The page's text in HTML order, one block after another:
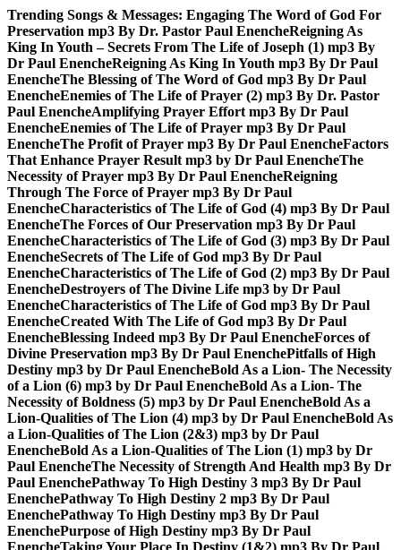
Skip
to
content
Trending Songs & Messages: Engaging The Word of God For
Preservation mp3 By Dr. Pastor Paul EnencheReigning As
King In Youth – Secrets From The Life of Joseph (1) mp3 By
Dr Paul EnencheReigning As King In Youth mp3 By Dr Paul
EnencheThe Blessing of The Word of God mp3 By Dr Paul
EnencheEnemies of The Life of Prayer (2) mp3 By Dr. Pastor
Paul EnencheAmplifying Prayer Effort mp3 By Dr Paul
EnencheEnemies of The Life of Prayer mp3 By Dr Paul
EnencheThe Profit of Prayer mp3 By Dr Paul EnencheFactors
That Enhance Prayer Result mp3 by Dr Paul EnencheThe
Necessity of Prayer mp3 By Dr Paul EnencheReigning
Through The Force of Prayer mp3 By Dr Paul
EnencheCharacteristics of The Life of God (4) mp3 By Dr Paul
EnencheThe Forces of Our Preservation mp3 By Dr Paul
EnencheCharacteristics of The Life of God (3) mp3 By Dr Paul
EnencheSecrets of The Life of God mp3 By Dr Paul
EnencheCharacteristics of The Life of God (2) mp3 By Dr Paul
EnencheDestroyers of The Divine Life mp3 by Dr Paul
EnencheCharacteristics of The Life of God mp3 By Dr Paul
EnencheCreated With The Life of God mp3 By Dr Paul
EnencheBlessing Indeed mp3 By Dr Paul EnencheForces of
Divine Preservation mp3 By Dr Paul EnenchePitfalls of High
Destiny mp3 by Dr Paul EnencheBold As a Lion- The Necessity
of a Lion (6) mp3 by Dr Paul EnencheBold As a Lion- The
Necessity of Boldness (5) mp3 by Dr Paul EnencheBold As a
Lion-Qualities of The Lion (4) mp3 by Dr Paul EnencheBold As
a Lion-Qualities of The Lion (2&3) mp3 by Dr Paul
EnencheBold As a Lion-Qualities of The Lion (1) mp3 by Dr
Paul EnencheThe Necessity of Strength And Health mp3 By Dr
Paul EnenchePathway To High Destiny 3 mp3 By Dr Paul
EnenchePathway To High Destiny 2 mp3 By Dr Paul
EnenchePathway To High Destiny mp3 By Dr Paul
EnenchePurpose of High Destiny mp3 By Dr Paul
EnencheTaking Your Place In Destiny (1&2) mp3 By Dr Paul